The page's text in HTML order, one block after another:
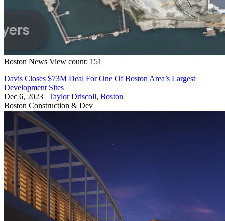
Boston News View count: 151
Davis Closes $73M Deal For One Of Boston Area’s Largest
Development Sites
Dec 6, 2023 | Taylor Driscoll, Boston
Boston Construction & Dev